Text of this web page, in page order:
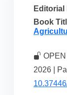
Editorial
Book
2026 |